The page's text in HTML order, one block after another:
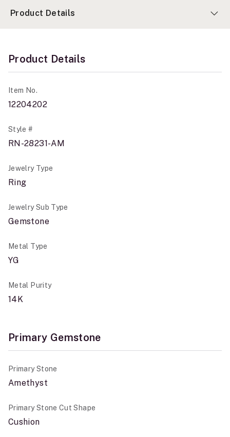
Product Details
Product Details
Item No.
12204202
Style #
RN-28231-AM
Jewelry Type
Ring
Jewelry Sub Type
Gemstone
Metal Type
YG
Metal Purity
14K
Primary Gemstone
Primary Stone
Amethyst
Primary Stone Cut Shape
Cushion